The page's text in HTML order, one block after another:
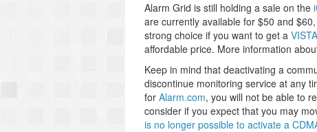
Alarm Grid is still holding a sale on the
are currently available for $50 and
strong choice if you want to get a
affordable price. More information
Keep in mind that deactivating a
discontinue monitoring service at any
for Alarm.com, you will not be able to
consider if you expect that you may
is no longer possible to activate a